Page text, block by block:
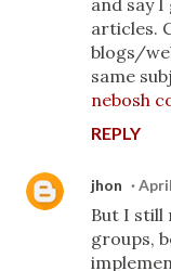
and say
articles.
blogs/
same
nebosh
REPLY
jhon
But I still
groups,